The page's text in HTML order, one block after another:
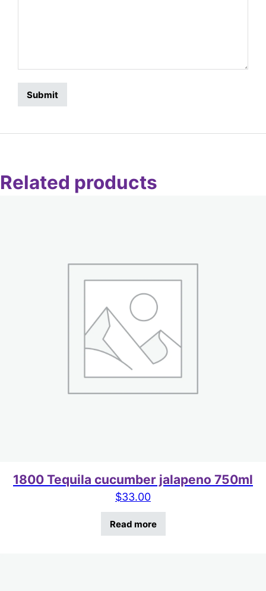
Related products
1800 Tequila cucumber jalapeno 750ml
$33.00
Read more